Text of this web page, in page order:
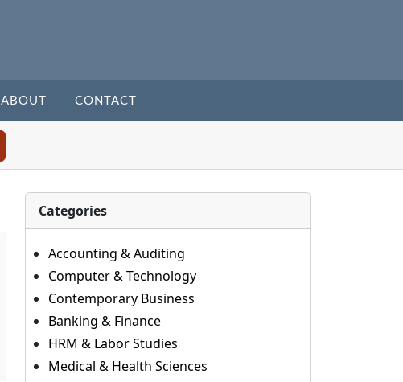
ABOUT CONTACT
Categories
Accounting & Auditing
Computer & Technology
Contemporary Business
Banking & Finance
HRM & Labor Studies
Medical & Health Sciences